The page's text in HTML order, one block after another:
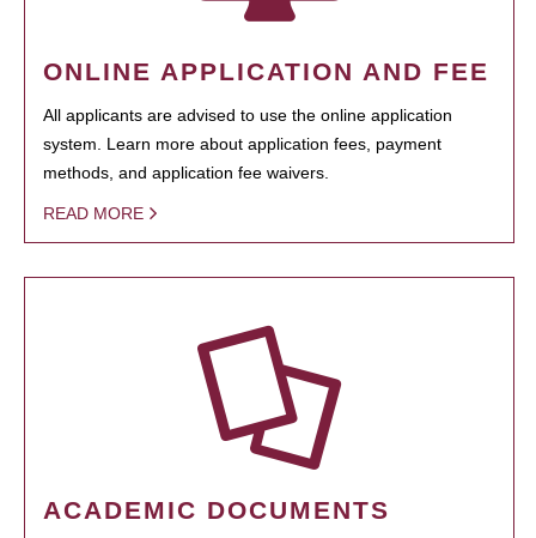
ONLINE APPLICATION AND FEE
All applicants are advised to use the online application
system. Learn more about application fees, payment
methods, and application fee waivers.
READ MORE
ACADEMIC DOCUMENTS